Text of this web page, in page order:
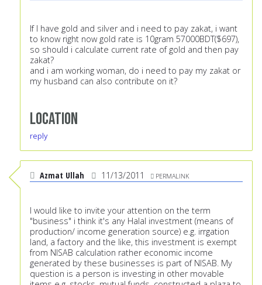
If I have gold and silver and i need to pay zakat, i want
to know right now gold rate is 10gram 57000BDT($697),
so should i calculate current rate of gold and then pay
zakat?
and i am working woman, do i need to pay my zakat or
my husband can also contribute on it?
Location
reply
Azmat Ullah 11/13/2011 PERMALINK
I would like to invite your attention on the term
"business" i think it's any Halal investment (means of
production/ income generation source) e.g. irrgation
land, a factory and the like, this investment is exempt
from NISAB calculation rather economic income
generated by these businesses is part of NISAB. My
question is a person is investing in other movable